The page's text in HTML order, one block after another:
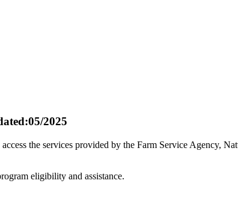
2025
the services provided by the Farm Service Agency,
eligibility and assistance.